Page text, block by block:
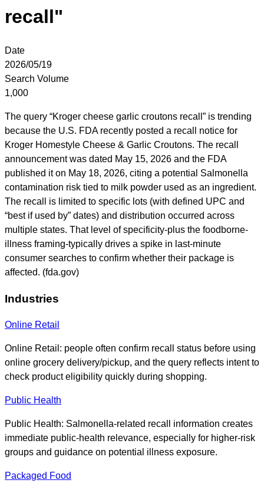
recall"
Date
2026/05/19
Search Volume
1,000
The query “Kroger cheese garlic croutons recall” is trending
because the U.S. FDA recently posted a recall notice for
Kroger Homestyle Cheese & Garlic Croutons. The recall
announcement was dated May 15, 2026 and the FDA
published it on May 18, 2026, citing a potential Salmonella
contamination risk tied to milk powder used as an ingredient.
The recall is limited to specific lots (with defined UPC and
“best if used by” dates) and distribution occurred across
multiple states. That level of specificity-plus the foodborne-
illness framing-typically drives a spike in last-minute
consumer searches to confirm whether their package is
affected. (fda.gov)
Industries
Online Retail
Online Retail: people often confirm recall status before using
online grocery delivery/pickup, and the query reflects intent to
check product eligibility quickly during shopping.
Public Health
Public Health: Salmonella-related recall information creates
immediate public-health relevance, especially for higher-risk
groups and guidance on potential illness exposure.
Packaged Food